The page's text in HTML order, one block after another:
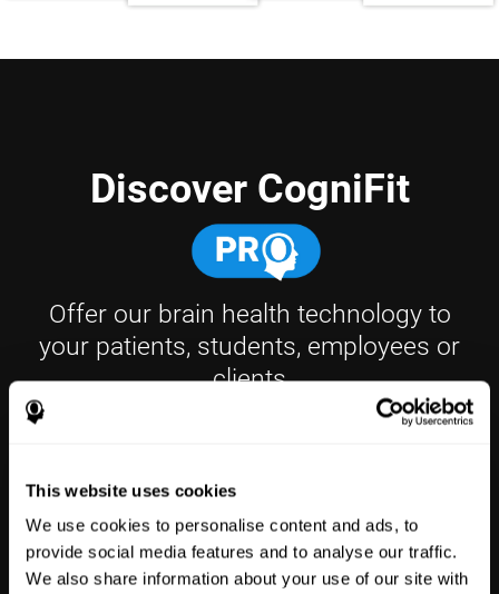
This website uses cookies
We use cookies to personalise content and ads, to
provide social media features and to analyse our traffic.
We also share information about your use of our site with
Discover CogniFit
Offer our brain health technology to
your patients, students, employees or
clients
Professionals
3,615 Clinicians
784 Researchers
Participants